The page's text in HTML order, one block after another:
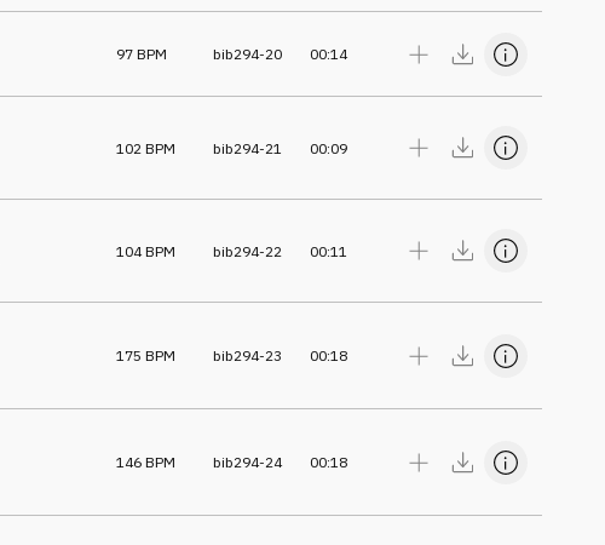
97 BPM bib294-20 00:14
102 BPM bib294-21 00:09
104BPM bib294-22 00:11
175 BPM bib294-23 00:18
146 BPM bib294-24 00:18